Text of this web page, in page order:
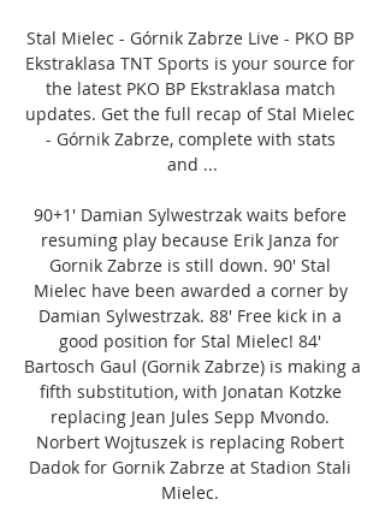
Stal Mielec - Górnik Zabrze Live - PKO BP
Ekstraklasa TNT Sports is your source for
the latest PKO BP Ekstraklasa match
updates. Get the full recap of Stal Mielec
- Górnik Zabrze, complete with stats
and ...
90+1' Damian Sylwestrzak waits before
resuming play because Erik Janza for
Gornik Zabrze is still down. 90' Stal
Mielec have been awarded a corner by
Damian Sylwestrzak. 88' Free kick in a
good position for Stal Mielec! 84'
Bartosch Gaul (Gornik Zabrze) is making a
fifth substitution, with Jonatan Kotzke
replacing Jean Jules Sepp Mvondo.
Norbert Wojtuszek is replacing Robert
Dadok for Gornik Zabrze at Stadion Stali
Mielec.